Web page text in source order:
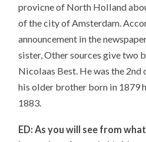
provicne of North Holland
of the city of Amsterdam.
announcement in the
sister, Other sources give two
Nicolaas Best. He was the 2nd
his older brother born in 1879
1883.
ED: As you will see from